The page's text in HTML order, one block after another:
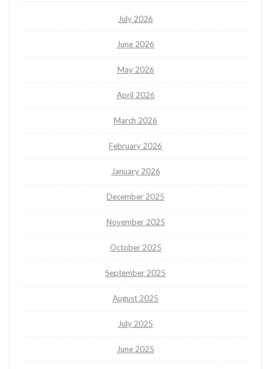
July 2026
June 2026
May 2026
April 2026
March 2026
February 2026
January 2026
December 2025
November 2025
October 2025
September 2025
August 2025
July 2025
June 2025